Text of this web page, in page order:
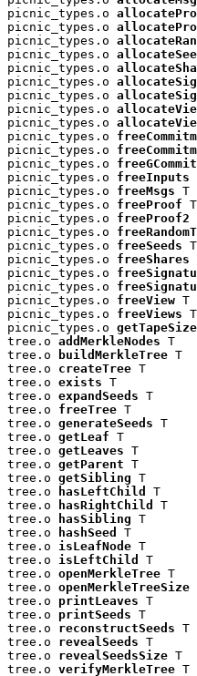
picnic_types.o
picnic_types.o
picnic_types.o
picnic_types.o
picnic_types.o
picnic_types.o
picnic_types.o
picnic_types.o
picnic_types.o
picnic_types.o
picnic_types.o
picnic_types.o
picnic_types.o freeInputs
picnic_types.o freeMsgs T
picnic_types.o freeProof T
picnic_types.o freeProof2
picnic_types.o
picnic_types.o freeSeeds T
picnic_types.o freeShares
picnic_types.o
picnic_types.o
picnic_types.o freeView T
picnic_types.o freeViews T
picnic_types.o
tree.o addMerkleNodes T
tree.o
buildMerkleTree T
tree.o createTree T
tree.o exists T
tree.o expandSeeds T
tree.o freeTree T
tree.o generateSeeds T
tree.o getLeaf T
tree.o getLeaves T
tree.o getParent T
tree.o getSibling T
tree.o
hasLeftChild
T
tree.o
hasRightChild
T
tree.o
hasSibling T
tree.o
hashSeed
T
tree.o isLeafNode T
tree.o isLeftChild
T
tree.o openMerkleTree T
tree.o openMerkleTreeSize
tree.o printLeaves T
tree.o printSeeds T
tree.o reconstructSeeds T
tree.o revealSeeds T
tree.o revealSeedsSize T
tree.o verifyMerkleTree T